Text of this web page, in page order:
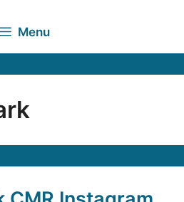
Menu